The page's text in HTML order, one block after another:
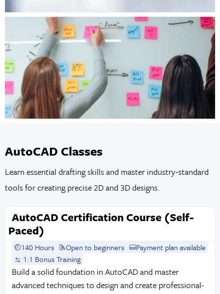
AutoCAD Classes
Learn essential drafting skills and master industry‑standard
tools for creating precise 2D and 3D designs.
AutoCAD Certification Course (Self-
Paced)
140 Hours Open to beginners
Payment plan available
1:1 Bonus Training
Build a solid foundation in AutoCAD and master
advanced techniques to design and create professional-